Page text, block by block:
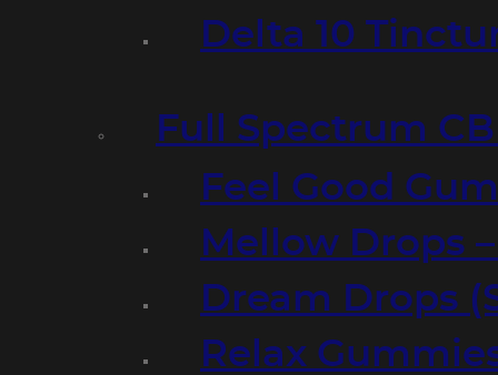
Delta 10
Full Spectrum
Feel Good
Mellow Drops
Dream Drops
Relax